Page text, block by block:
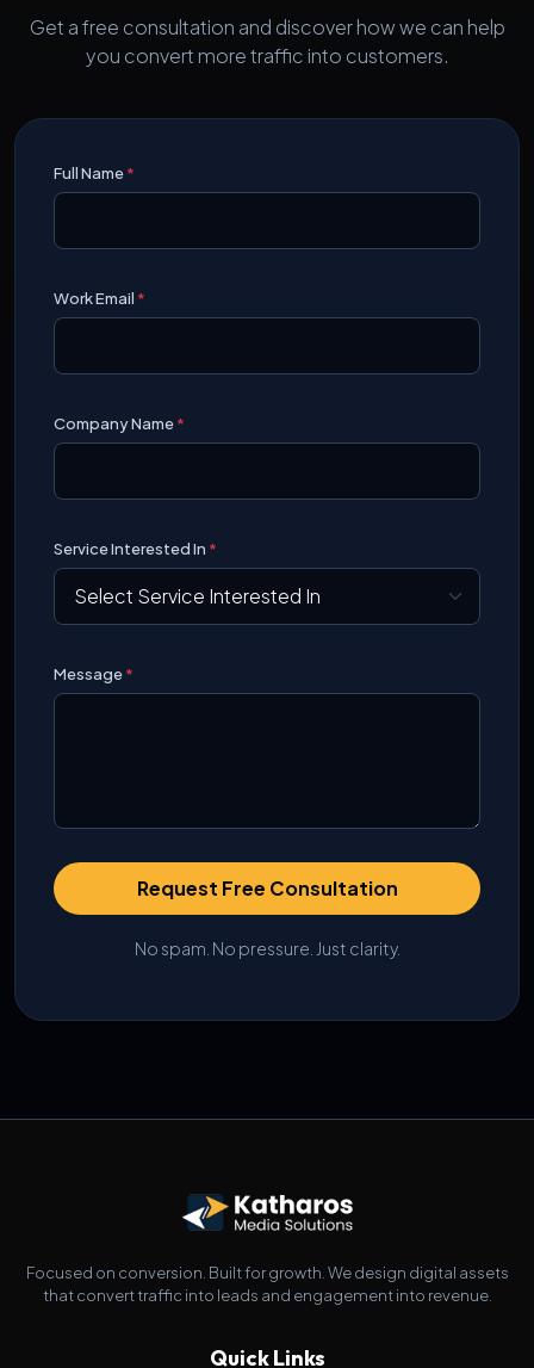
Get a free consultation and discover how we can help
you convert more traffic into customers.
Full Name*
Work Email *
Company Name*
Service Interested In *
Message*
Request Free Consultation
No spam. No pressure. Just clarity.
Focused on conversion. Built for growth. We design digital assets
that convert traffic into leads and engagement into revenue.
Quick Links